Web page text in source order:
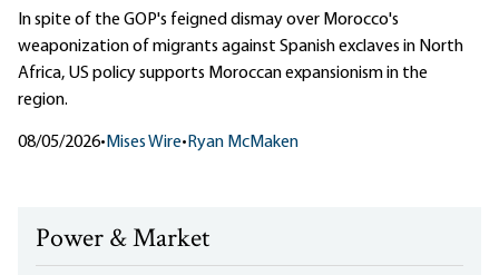
In spite of the GOP's feigned dismay over Morocco's
weaponization of migrants against Spanish exclaves in North
Africa, US policy supports Moroccan expansionism in the
region.
08/05/2026• Mises Wire• Ryan McMaken
Power & Market